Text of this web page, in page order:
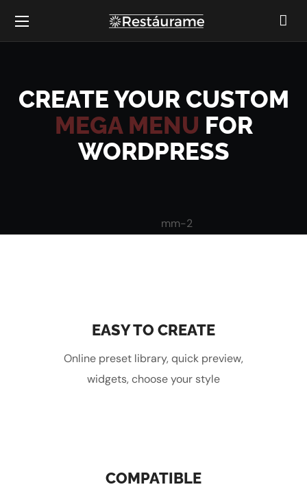
CREATE YOUR CUSTOM
MEGA MENU FOR
WORDPRESS
EASY TO CREATE
Online preset library, quick preview,
widgets, choose your style
COMPATIBLE